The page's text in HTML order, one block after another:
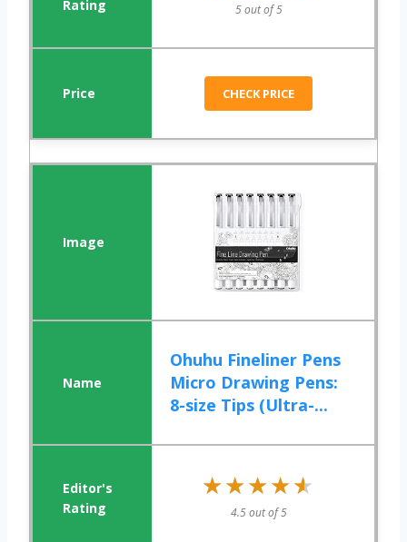
5 out of 5
CHECK PRICE
Ohuhu Fineliner Pens
Micro Drawing Pens:
8-size Tips (Ultra-...
★★★★★
★★★★★
4.5 out of 5